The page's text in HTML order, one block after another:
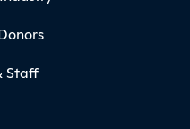
Staff